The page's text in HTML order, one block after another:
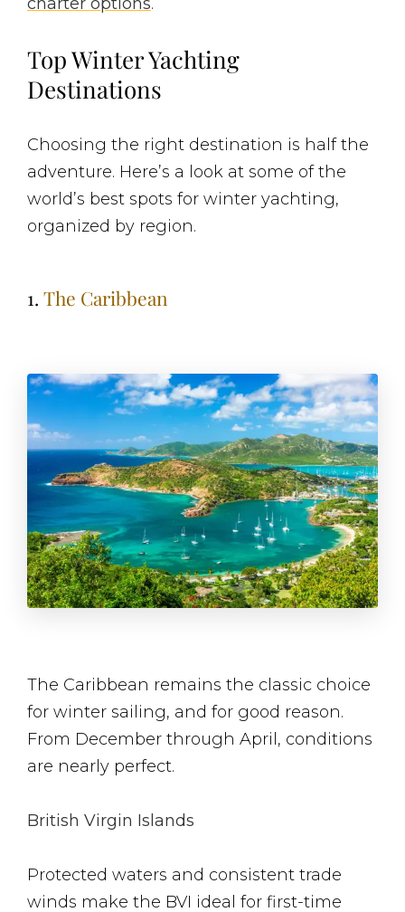
Top Winter Yachting
Destinations
Choosing the right destination is half the
adventure. Here’s a look at some of the
world’s best spots for winter yachting,
organized by region.
1. The Caribbean
The Caribbean remains the classic choice
for winter sailing, and for good reason.
From December through April, conditions
are nearly perfect.
British Virgin Islands
Protected waters and consistent trade
winds make the BVI ideal for first-time